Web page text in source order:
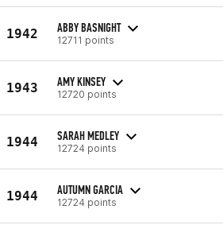
1942 ABBY BASNIGHT
12711 points
1943 AMY KINSEY
12720 points
1944 SARAH MEDLEY
12724 points
1944 AUTUMN GARCIA
12724 points